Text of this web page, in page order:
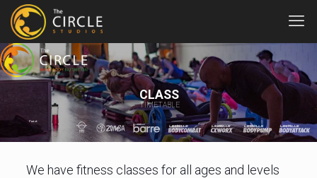
Part of:
CLASS
TIMETABLE
We have fitness classes for all ages and levels